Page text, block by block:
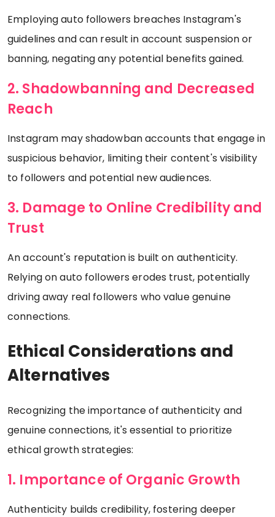
Employing auto followers breaches Instagram's
guidelines and can result in account suspension or
banning, negating any potential benefits gained.
2. Shadowbanning and Decreased
Reach
Instagram may shadowban accounts that engage in
suspicious behavior, limiting their content's visibility
to followers and potential new audiences.
3. Damage to Online Credibility and
Trust
An account's reputation is built on authenticity.
Relying on auto followers erodes trust, potentially
driving away real followers who value genuine
connections.
Ethical Considerations and
Alternatives
Recognizing the importance of authenticity and
genuine connections, it's essential to prioritize
ethical growth strategies:
1. Importance of Organic Growth
Authenticity builds credibility, fostering deeper